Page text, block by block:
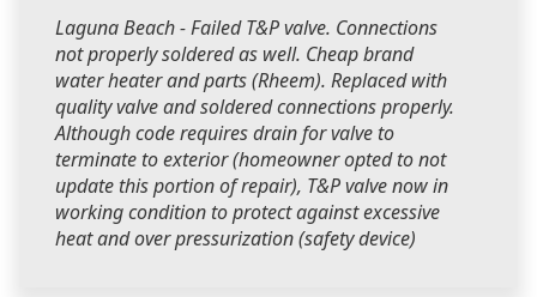
Laguna Beach - Failed T&P valve. Connections
not properly soldered as well. Cheap brand
water heater and parts (Rheem). Replaced with
quality valve and soldered connections properly.
Although code requires drain for valve to
terminate to exterior (homeowner opted to not
update this portion of repair), T&P valve now in
working condition to protect against excessive
heat and over pressurization (safety device)